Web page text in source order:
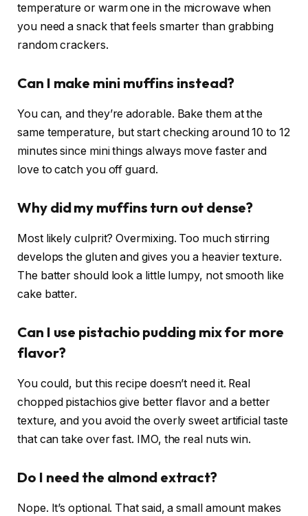
temperature or warm one in the microwave when
you need a snack that feels smarter than grabbing
random crackers.
Can I make mini muffins instead?
You can, and they’re adorable. Bake them at the
same temperature, but start checking around 10 to 12
minutes since mini things always move faster and
love to catch you off guard.
Why did my muffins turn out dense?
Most likely culprit? Overmixing. Too much stirring
develops the gluten and gives you a heavier texture.
The batter should look a little lumpy, not smooth like
cake batter.
Can I use pistachio pudding mix for more
flavor?
You could, but this recipe doesn’t need it. Real
chopped pistachios give better flavor and a better
texture, and you avoid the overly sweet artificial taste
that can take over fast. IMO, the real nuts win.
Do I need the almond extract?
Nope. It’s optional. That said, a small amount makes